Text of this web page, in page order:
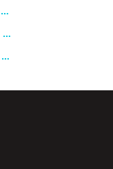
English Language Arts Teachers Invite Feedback on Working Framework for Responsible AI Use in Classrooms and Schools
Teacher Groups, Major Publishers Urge Lawmakers to Protect Freedom to Read
Celebrate National Poetry Month with NCTE